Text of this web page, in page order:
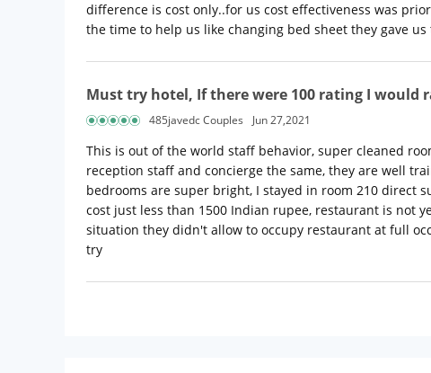
difference is cost only..for us cost effectiveness was
the time to help us like changing bed sheet they gave
Must try hotel, If there were 100 rating I would
485javedc Couples Jun 27,2021
This is out of the world staff behavior, super cleaned
reception staff and concierge the same, they are well
bedrooms are super bright, I stayed in room 210 direct
cost just less than 1500 Indian rupee, restaurant is not
situation they didn't allow to occupy restaurant at full
try